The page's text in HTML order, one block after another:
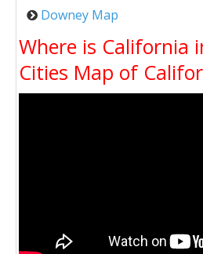
Downey Map
Where is California
Cities Map of